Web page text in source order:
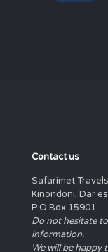
Contact us
Safarimet
Kinondoni, Dar
P.O.Box 15901.
Do not hesitate
information.
We will be happy